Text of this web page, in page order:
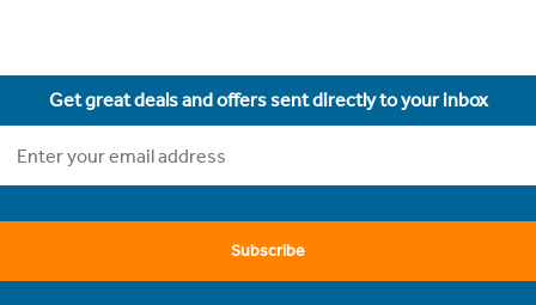
Get great deals and offers sent directly to your inbox
Subscribe